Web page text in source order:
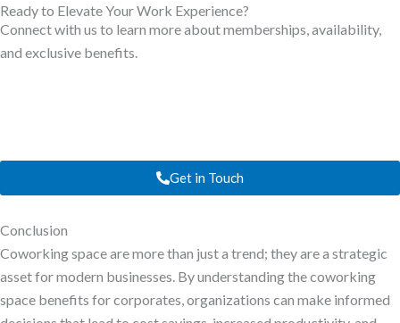
Ready to Elevate Your Work Experience?
Connect with us to learn more about memberships, availability,
and exclusive benefits.
Get in Touch
Conclusion
Coworking space are more than just a trend; they are a strategic
asset for modern businesses. By understanding the coworking
space benefits for corporates, organizations can make informed